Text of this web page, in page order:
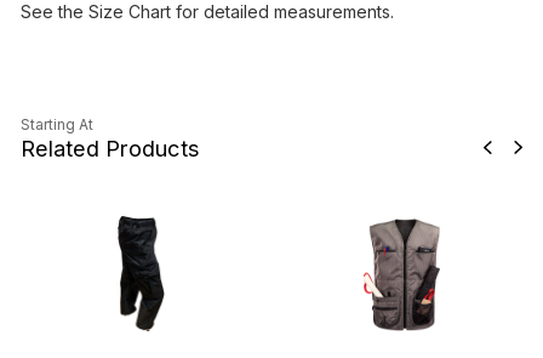
See the Size Chart for detailed measurements.
Starting At
Related Products